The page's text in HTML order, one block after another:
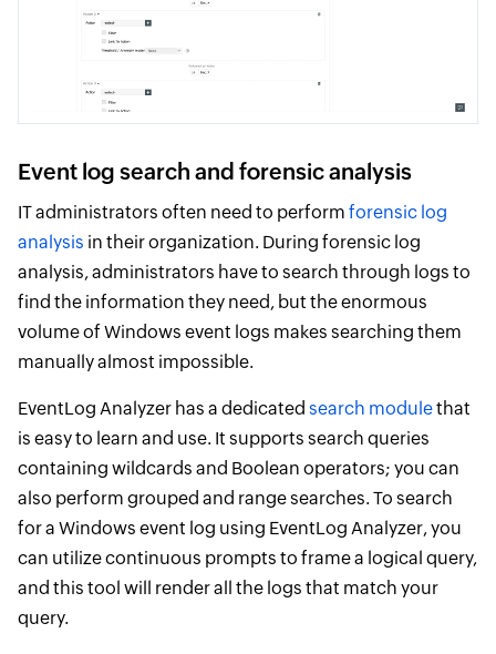
Event log search and forensic analysis
IT administrators often need to perform forensic log
analysis in their organization. During forensic log
analysis, administrators have to search through logs to
find the information they need, but the enormous
volume of Windows event logs makes searching them
manually almost impossible.
EventLog Analyzer has a dedicated search modulethat
is easy to learn and use. It supports search queries
containing wildcards and Boolean operators; you can
also perform grouped and range searches. To search
for a Windows event log using EventLog Analyzer, you
can utilize continuous prompts to frame a logical query,
and this tool will render all the logs that match your
query.